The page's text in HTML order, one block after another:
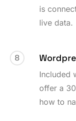
is
live data.
8
Included
offer a
how to